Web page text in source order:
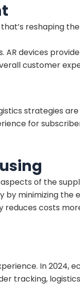
reshaping
devices
customer
strategies
for
of the
minimizing
costs
In 2024,
tracking,